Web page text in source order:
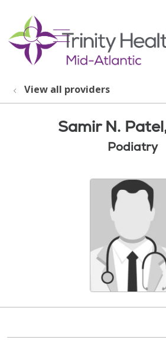
search
show off
View all providers
Samir N.
Podiatry